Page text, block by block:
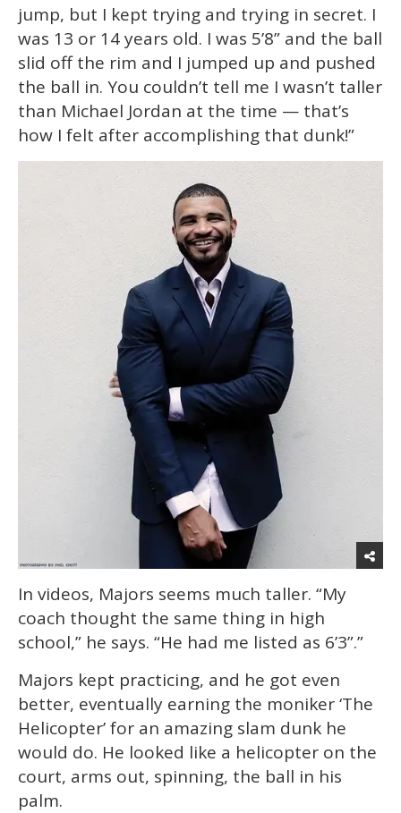
jump, but I kept trying and trying in secret. I
was 13 or 14 years old. I was 5’8” and the ball
slid off the rim and I jumped up and pushed
the ball in. You couldn’t tell me I wasn’t taller
than Michael Jordan at the time — that’s
how I felt after accomplishing that dunk!”
In videos, Majors seems much taller. “My
coach thought the same thing in high
school,” he says. “He had me listed as 6’3”.”
Majors kept practicing, and he got even
better, eventually earning the moniker ‘The
Helicopter’ for an amazing slam dunk he
would do. He looked like a helicopter on the
court, arms out, spinning, the ball in his
palm.